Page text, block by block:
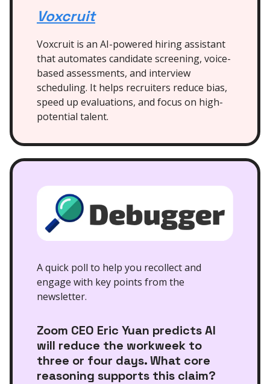
Voxcruit
Voxcruit is an AI-powered hiring assistant
that automates candidate screening, voice-
based assessments, and interview
scheduling. It helps recruiters reduce bias,
speed up evaluations, and focus on high-
potential talent.
A quick poll to help you recollect and
engage with key points from the
newsletter.
Zoom CEO Eric Yuan predicts AI
will reduce the workweek to
three or four days. What core
reasoning supports this claim?